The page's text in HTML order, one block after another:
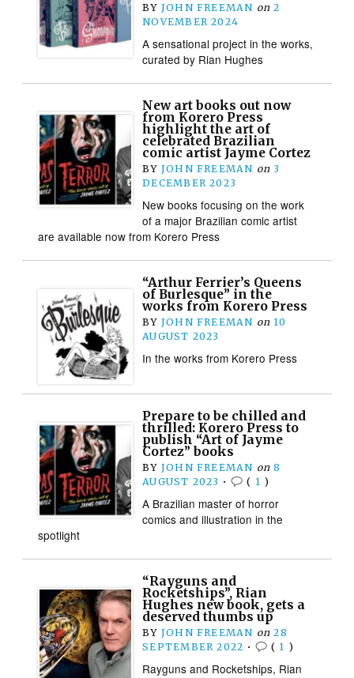
BY JOHN FREEMAN on 2
NOVEMBER 2024
A sensational project in the works,
curated by Rian Hughes
New art books out now
from Korero Press
highlight the art of
celebrated Brazilian
comic artist Jayme Cortez
BY JOHN FREEMAN on 3
DECEMBER 2023
New books focusing on the work
of a major Brazilian comic artist
are available now from Korero Press
“Arthur Ferrier’s Queens
of Burlesque” in the
works from Korero Press
BY JOHN FREEMAN on 10
AUGUST 2023
In the works from Korero Press
Prepare to be chilled and
thrilled: Korero Press to
publish “Art of Jayme
Cortez” books
BY JOHN FREEMAN on 8
AUGUST 2023 • ( 1 )
A Brazilian master of horror
comics and illustration in the
spotlight
“Rayguns and
Rocketships”, Rian
Hughes new book, gets a
deserved thumbs up
BY JOHN FREEMAN on 28
SEPTEMBER 2022 • ( 1 )
Rayguns and Rocketships, Rian